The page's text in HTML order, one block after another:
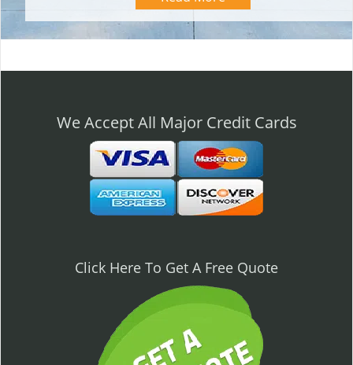
We Accept All Major Credit Cards
Click Here To Get A Free Quote